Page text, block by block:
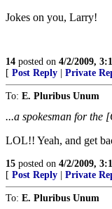
Jokes on you, Larry!
14 posted on 4/2/2009,
[ Post Reply Private
To: E. Pluribus Unum
...a spokesman for the
LOL!! Yeah, and get
15 posted on 4/2/2009,
[ Post Reply Private
To: E. Pluribus Unum